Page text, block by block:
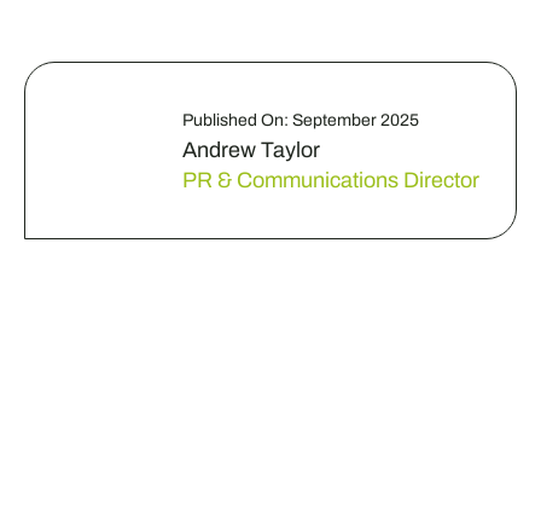
Published On: September 2025
Andrew Taylor
PR & Communications Director